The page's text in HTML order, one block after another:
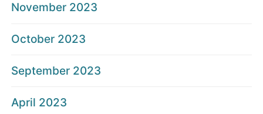
November 2023
October 2023
September 2023
April 2023